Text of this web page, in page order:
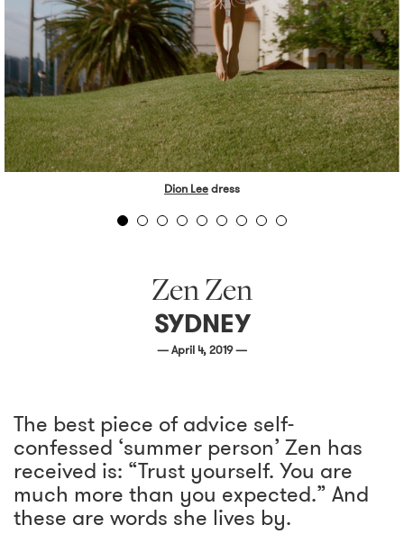
Dion Leedress
Zen Zen
SYDNEY
— April 4, 2019 —
The best piece of advice self-
confessed ‘summer person’ Zen has
received is: “Trust yourself. You are
much more than you expected.” And
these are words she lives by.